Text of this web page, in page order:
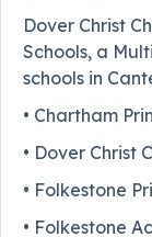
Dover Christ
Schools, a
schools in
• Chartham
• Dover Christ
• Folkestone
• Folkestone